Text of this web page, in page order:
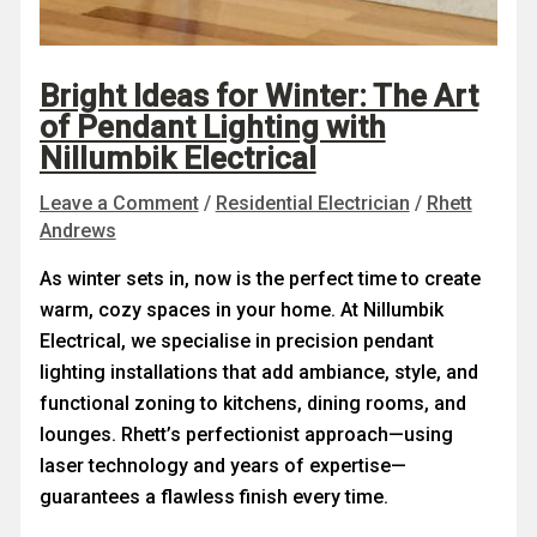
Bright Ideas for Winter: The Art
of Pendant Lighting with
Nillumbik Electrical
Leave a Comment / Residential Electrician / Rhett
Andrews
As winter sets in, now is the perfect time to create
warm, cozy spaces in your home. At Nillumbik
Electrical, we specialise in precision pendant
lighting installations that add ambiance, style, and
functional zoning to kitchens, dining rooms, and
lounges. Rhett’s perfectionist approach—using
laser technology and years of expertise—
guarantees a flawless finish every time.